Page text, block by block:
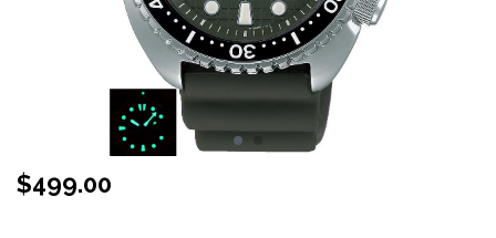
$499.00